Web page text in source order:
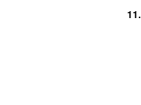
11.